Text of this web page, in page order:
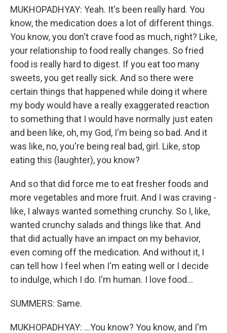
MUKHOPADHYAY: Yeah. It's been really hard. You
know, the medication does a lot of different things.
You know, you don't crave food as much, right? Like,
your relationship to food really changes. So fried
food is really hard to digest. If you eat too many
sweets, you get really sick. And so there were
certain things that happened while doing it where
my body would have a really exaggerated reaction
to something that I would have normally just eaten
and been like, oh, my God, I'm being so bad. And it
was like, no, you're being real bad, girl. Like, stop
eating this (laughter), you know?
And so that did force me to eat fresher foods and
more vegetables and more fruit. And I was craving -
like, I always wanted something crunchy. So I, like,
wanted crunchy salads and things like that. And
that did actually have an impact on my behavior,
even coming off the medication. And without it, I
can tell how I feel when I'm eating well or I decide
to indulge, which I do. I'm human. I love food...
SUMMERS: Same.
MUKHOPADHYAY: ...You know? You know, and I'm